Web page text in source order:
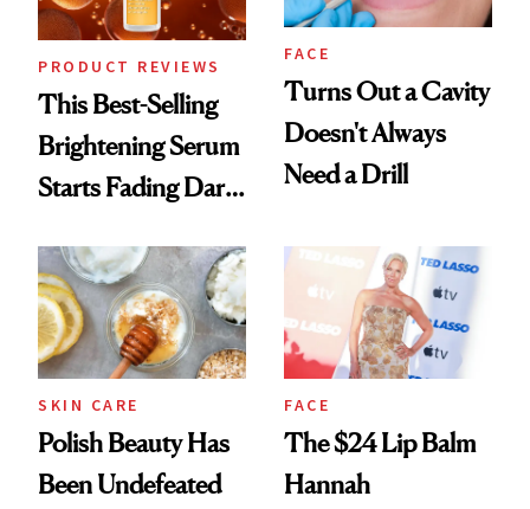
PRODUCT REVIEWS
This Best-Selling
Brightening Serum
Starts Fading Dark
FACE
Turns Out a Cavity
Doesn't Always
Need a Drill
SKIN CARE
Polish Beauty Has
Been Undefeated
FACE
The $24 Lip Balm
Hannah